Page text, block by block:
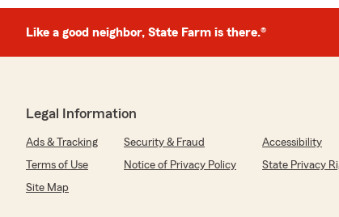
Like a good neighbor, State Farm is there.®
Legal Information
Ads & Tracking Security & Fraud
Accessibility
Terms of Use
Notice of Privacy Policy
State Privacy
Site Map